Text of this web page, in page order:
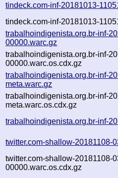
tindeck.com-inf-20181013-
tindeck.com-inf-20181013-
trabalhoindigenista.org.br-inf-
00000.warc.gz
trabalhoindigenista.org.br-inf-
00000.warc.os.cdx.gz
trabalhoindigenista.org.br-inf-
meta.warc.gz
trabalhoindigenista.org.br-inf-
meta.warc.os.cdx.gz
trabalhoindigenista.org.br-inf-
twitter.com-shallow-20181108-
twitter.com-shallow-20181108-
00000.warc.os.cdx.gz